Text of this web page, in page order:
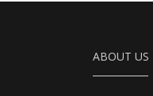
ABOUT US